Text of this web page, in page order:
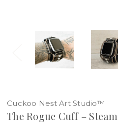
Cuckoo Nest Art Studio™
The Rogue Cuff –